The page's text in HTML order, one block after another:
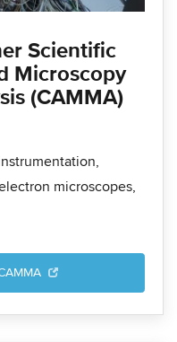
Scientific
Microscopy
(CAMMA)
microscopes,